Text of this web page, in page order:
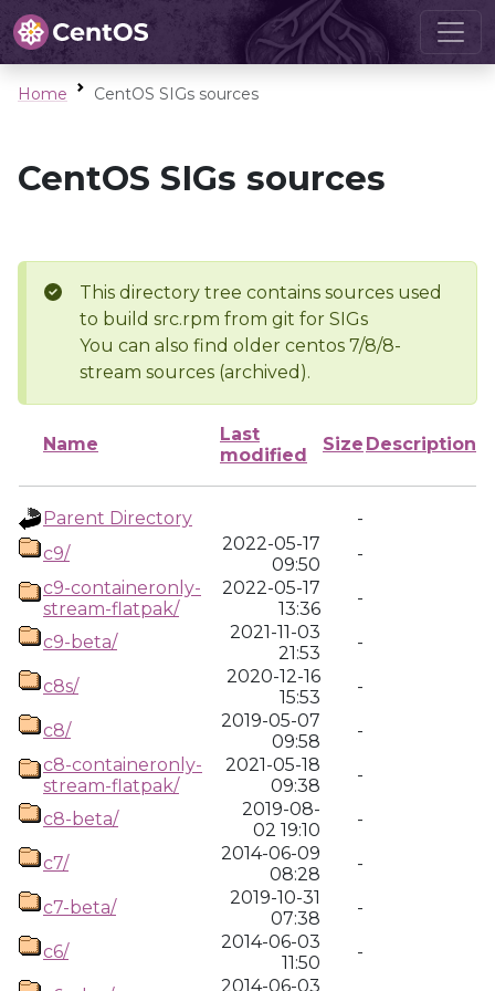
Home CentOS SIGs sources
CentOS SIGs sources
This directory tree contains sources used
to build src.rpm from git for SIGs
You can also find older centos 7/8/8-
stream sources (archived).
Name
Last
modified
Size Description
Parent Directory
-
c9/
2022-05-17
09:50
-
c9-containeronly-
stream-flatpak/
2022-05-17
13:36
-
c9-beta/
2021-11-03
21:53
-
c8s/
2020-12-16
15:53
-
c8/
2019-05-07
09:58
-
c8-containeronly-
stream-flatpak/
2021-05-18
09:38
-
c8-beta/
2019-08-
02 19:10
-
c7/
2014-06-09
08:28
-
c7-beta/
2019-10-31
07:38
-
c6/
2014-06-03
11:50
-
2014-06-03